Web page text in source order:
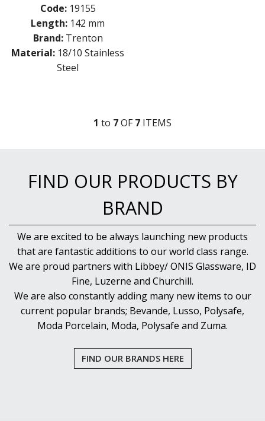
Code: 19155
Length: 142 mm
Brand: Trenton
Material: 18/10 Stainless
Steel
1 to 7OF7 ITEMS
FIND OUR PRODUCTS BY
BRAND
We are excited to be always launching new products
that are fantastic additions to our world class range.
We are proud partners with Libbey/ ONIS Glassware, ID
Fine, Luzerne and Churchill.
We are also constantly adding many new items to our
current popular brands; Bevande, Lusso, Polysafe,
Moda Porcelain, Moda, Polysafe and Zuma.
FIND OUR BRANDS HERE